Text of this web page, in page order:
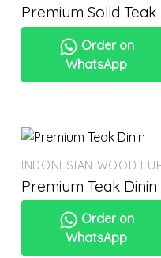
Premium Solid Teak
Order on
WhatsApp
Premium Teak Dinin
Order on
WhatsApp